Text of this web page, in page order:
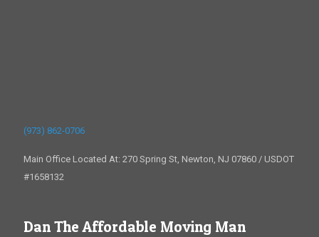
(973) 862-0706
Main Office Located At: 270 Spring St, Newton, NJ 07860 / USDOT
#1658132
Dan The Affordable Moving Man